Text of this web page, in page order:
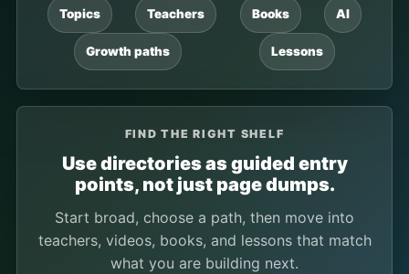
Topics Teachers Books AI
Growth paths Lessons
FIND THE RIGHT SHELF
Use directories as guided entry
points, not just page dumps.
Start broad, choose a path, then move into
teachers, videos, books, and lessons that match
what you are building next.